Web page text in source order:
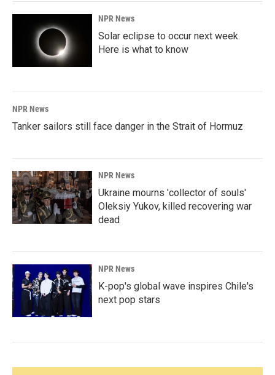
NPR News
Solar eclipse to occur next week.
Here is what to know
NPR News
Tanker sailors still face danger in the Strait of Hormuz
NPR News
Ukraine mourns 'collector of souls'
Oleksiy Yukov, killed recovering war
dead
NPR News
K-pop's global wave inspires Chile's
next pop stars